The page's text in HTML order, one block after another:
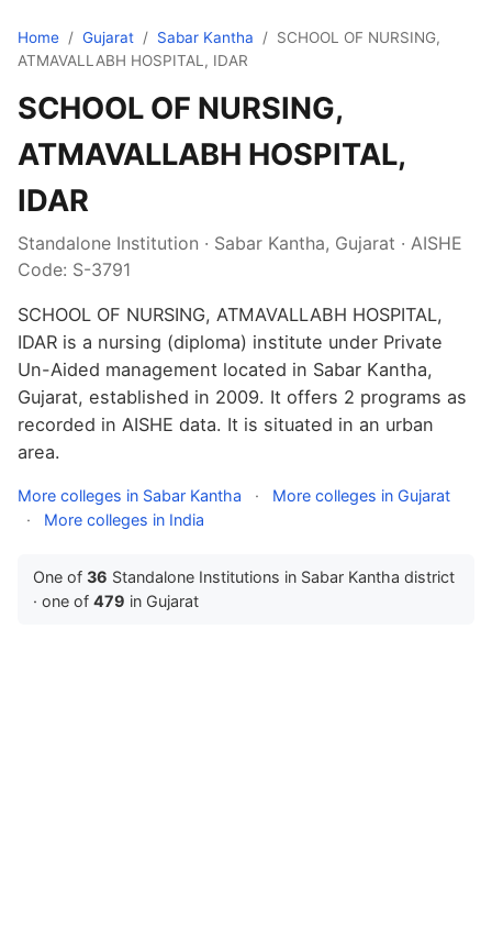
Home / Gujarat / Sabar Kantha / SCHOOL OF NURSING,
ATMAVALLABH HOSPITAL, IDAR
SCHOOL OF NURSING,
ATMAVALLABH HOSPITAL,
IDAR
Standalone Institution · Sabar Kantha, Gujarat · AISHE
Code: S-3791
SCHOOL OF NURSING, ATMAVALLABH HOSPITAL,
IDAR is a nursing (diploma) institute under Private
Un-Aided management located in Sabar Kantha,
Gujarat, established in 2009. It offers 2 programs as
recorded in AISHE data. It is situated in an urban
area.
More colleges in Sabar Kantha ·
More colleges in Gujarat
·
More colleges in India
One of 36 Standalone Institutions in Sabar Kantha district
· one of 479 in Gujarat